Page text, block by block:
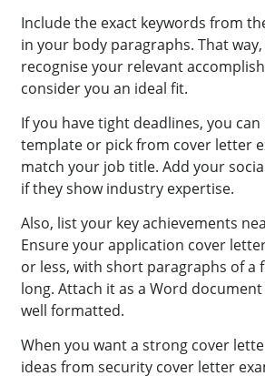
Include the exact keywords from
in your body paragraphs. That
recognise your relevant
consider you an ideal fit.
If you have tight deadlines, you
template or pick from cover letter
match your job title. Add your
if they show industry expertise.
Also, list your key achievements
Ensure your application cover
or less, with short paragraphs of a
long. Attach it as a Word document
well formatted.
When you want a strong cover
ideas from security cover letter